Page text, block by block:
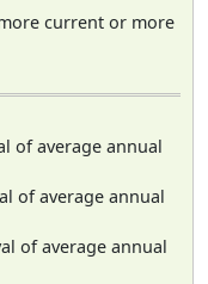
current or more
of average annual
of average annual
of average annual